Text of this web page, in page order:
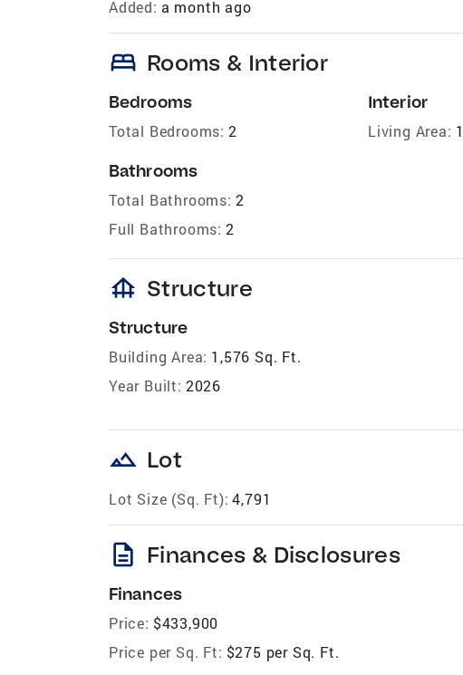
Added: a month ago
bed Rooms & Interior
Bedrooms
Total Bedrooms: 2
Bathrooms
Total Bathrooms: 2
Full Bathrooms: 2
Interior
Living Area:
foundation Structure
Structure
Building Area: 1,576 Sq. Ft.
Year Built: 2026
landscape Lot
Lot Size (Sq. Ft): 4,791
description Finances & Disclosures
Finances
Price: $433,900
Price per Sq. Ft: $275 per Sq. Ft.